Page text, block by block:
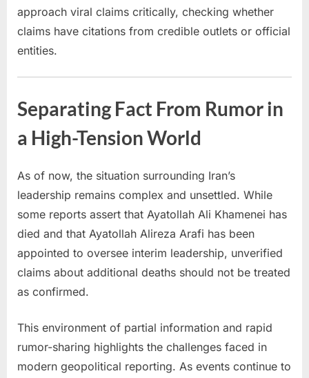
approach viral claims critically, checking whether
claims have citations from credible outlets or official
entities.
Separating Fact From Rumor in
a High-Tension World
As of now, the situation surrounding Iran’s
leadership remains complex and unsettled. While
some reports assert that Ayatollah Ali Khamenei has
died and that Ayatollah Alireza Arafi has been
appointed to oversee interim leadership, unverified
claims about additional deaths should not be treated
as confirmed.
This environment of partial information and rapid
rumor-sharing highlights the challenges faced in
modern geopolitical reporting. As events continue to